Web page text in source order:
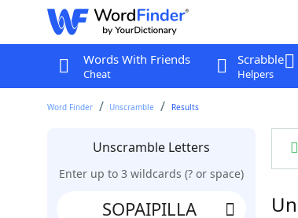
Words With Friends
Cheat
Scrabble
Helpers
Word Finder Unscramble Results
Unscramble Letters
Enter up to 3 wildcards (? or space)